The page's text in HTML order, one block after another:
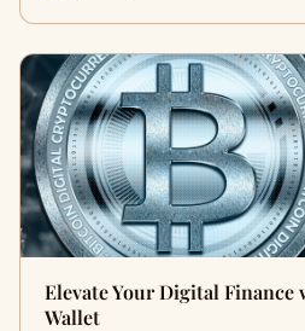
Elevate Your Digital
Wallet